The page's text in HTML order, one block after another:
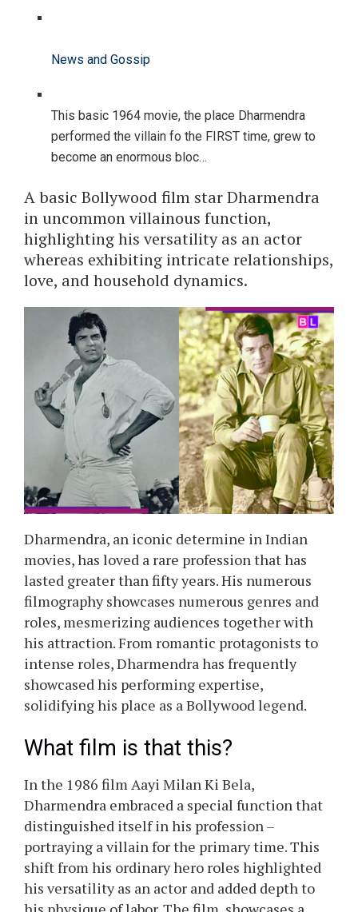
News and Gossip
This basic 1964 movie, the place Dharmendra
performed the villain fo the FIRST time, grew to
become an enormous bloc…
A basic Bollywood film star Dharmendra
in uncommon villainous function,
highlighting his versatility as an actor
whereas exhibiting intricate relationships,
love, and household dynamics.
Dharmendra, an iconic determine in Indian
movies, has loved a rare profession that has
lasted greater than fifty years. His numerous
filmography showcases numerous genres and
roles, mesmerizing audiences together with
his attraction. From romantic protagonists to
intense roles, Dharmendra has frequently
showcased his performing expertise,
solidifying his place as a Bollywood legend.
What film is that this?
In the 1986 film Aayi Milan Ki Bela,
Dharmendra embraced a special function that
distinguished itself in his profession –
portraying a villain for the primary time. This
shift from his ordinary hero roles highlighted
his versatility as an actor and added depth to